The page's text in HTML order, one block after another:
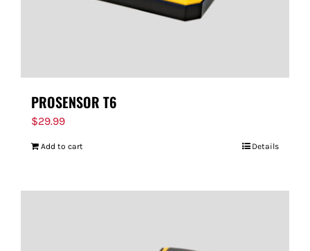
PROSENSOR T6
$29.99
Add to cart Details